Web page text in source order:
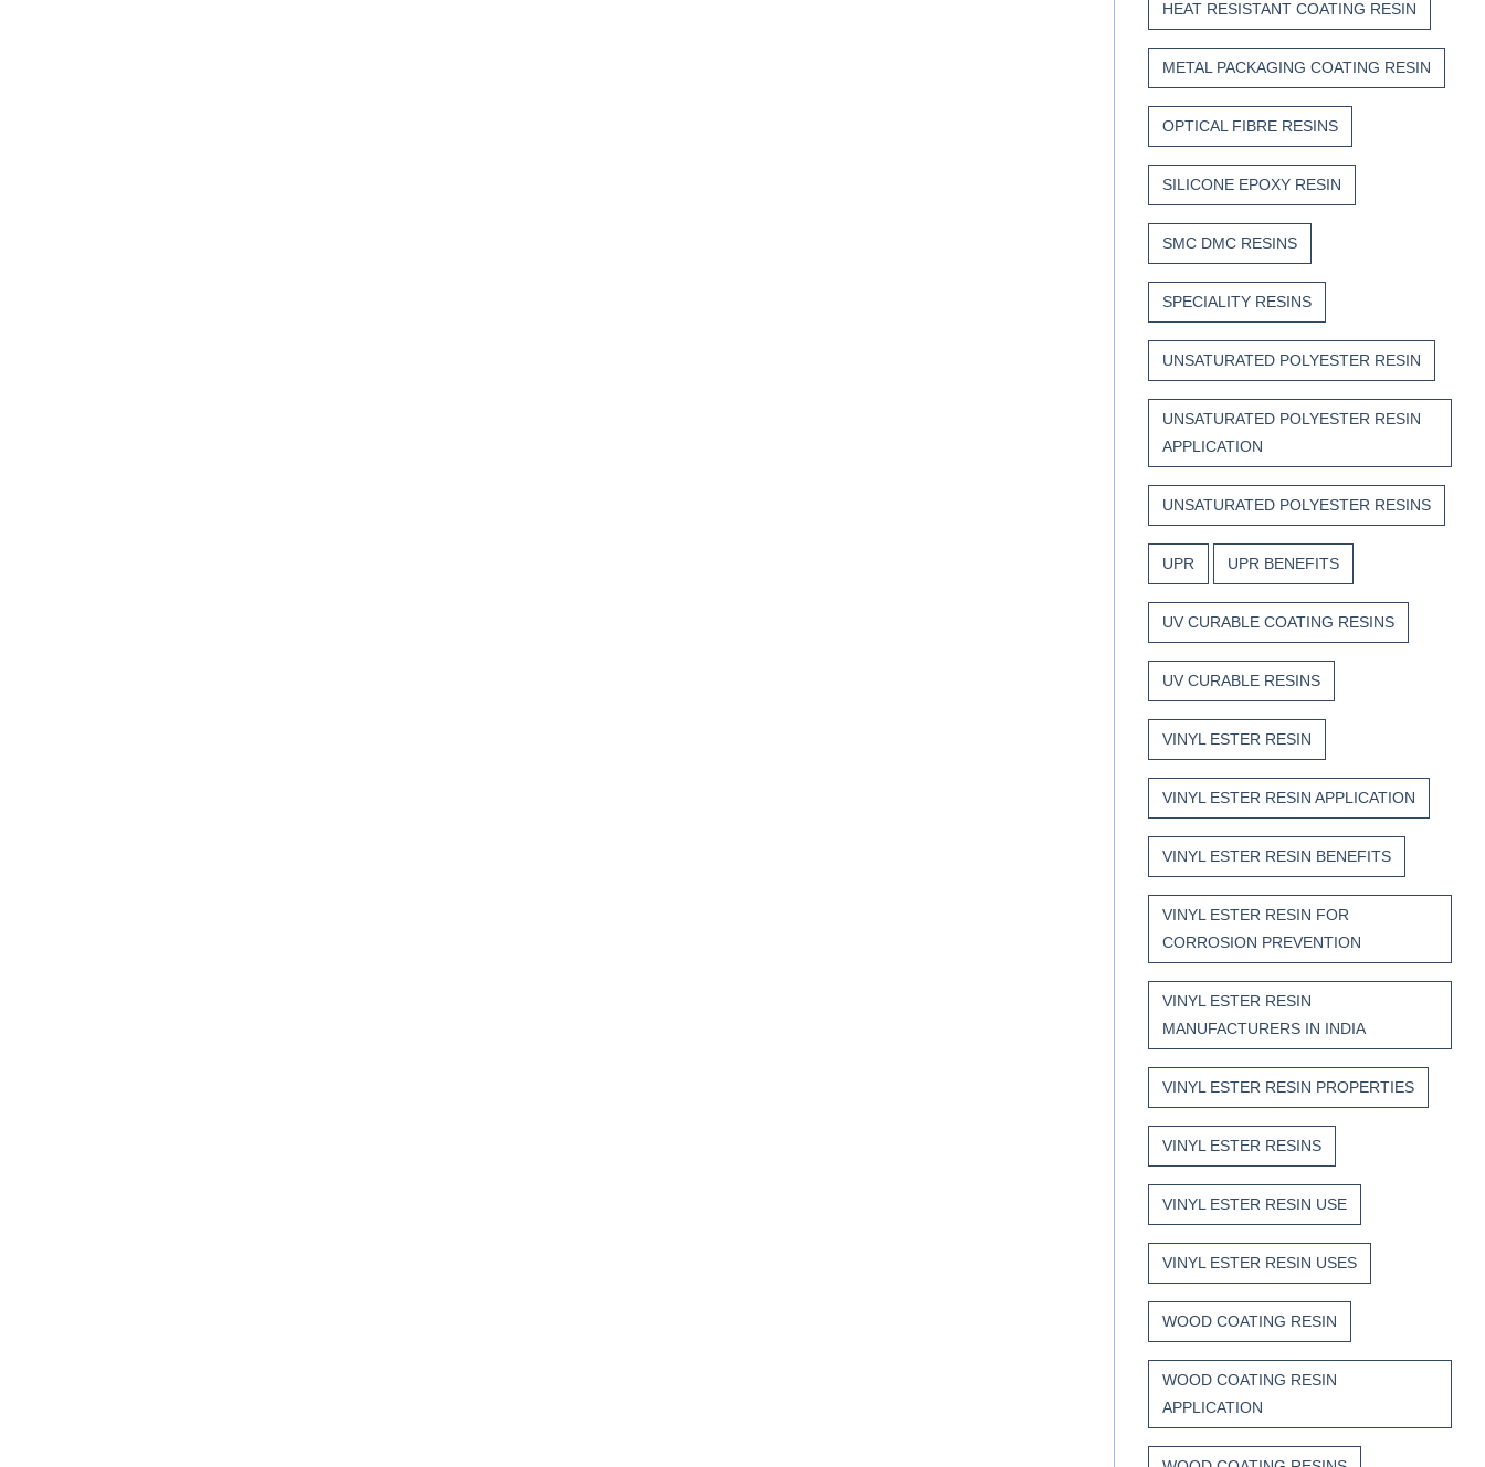
HEAT RESISTANT COATING RESIN
METAL PACKAGING COATING RESIN
OPTICAL FIBRE RESINS
SILICONE EPOXY RESIN
SMC DMC RESINS
SPECIALITY RESINS
UNSATURATED POLYESTER RESIN
UNSATURATED POLYESTER RESIN
APPLICATION
UNSATURATED POLYESTER RESINS
UPR UPR BENEFITS
UV CURABLE COATING RESINS
UV CURABLE RESINS
VINYL ESTER RESIN
VINYL ESTER RESIN APPLICATION
VINYL ESTER RESIN BENEFITS
VINYL ESTER RESIN FOR
CORROSION PREVENTION
VINYL ESTER RESIN
MANUFACTURERS IN INDIA
VINYL ESTER RESIN PROPERTIES
VINYL ESTER RESINS
VINYL ESTER RESIN USE
VINYL ESTER RESIN USES
WOOD COATING RESIN
WOOD COATING RESIN
APPLICATION